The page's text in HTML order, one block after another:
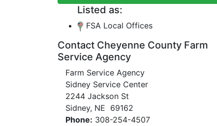
Listed as:
FSA Local Offices
Contact Cheyenne County Farm
Service Agency
Farm Service Agency
Sidney Service Center
2244 Jackson St
Sidney, NE 69162
Phone: 308-254-4507